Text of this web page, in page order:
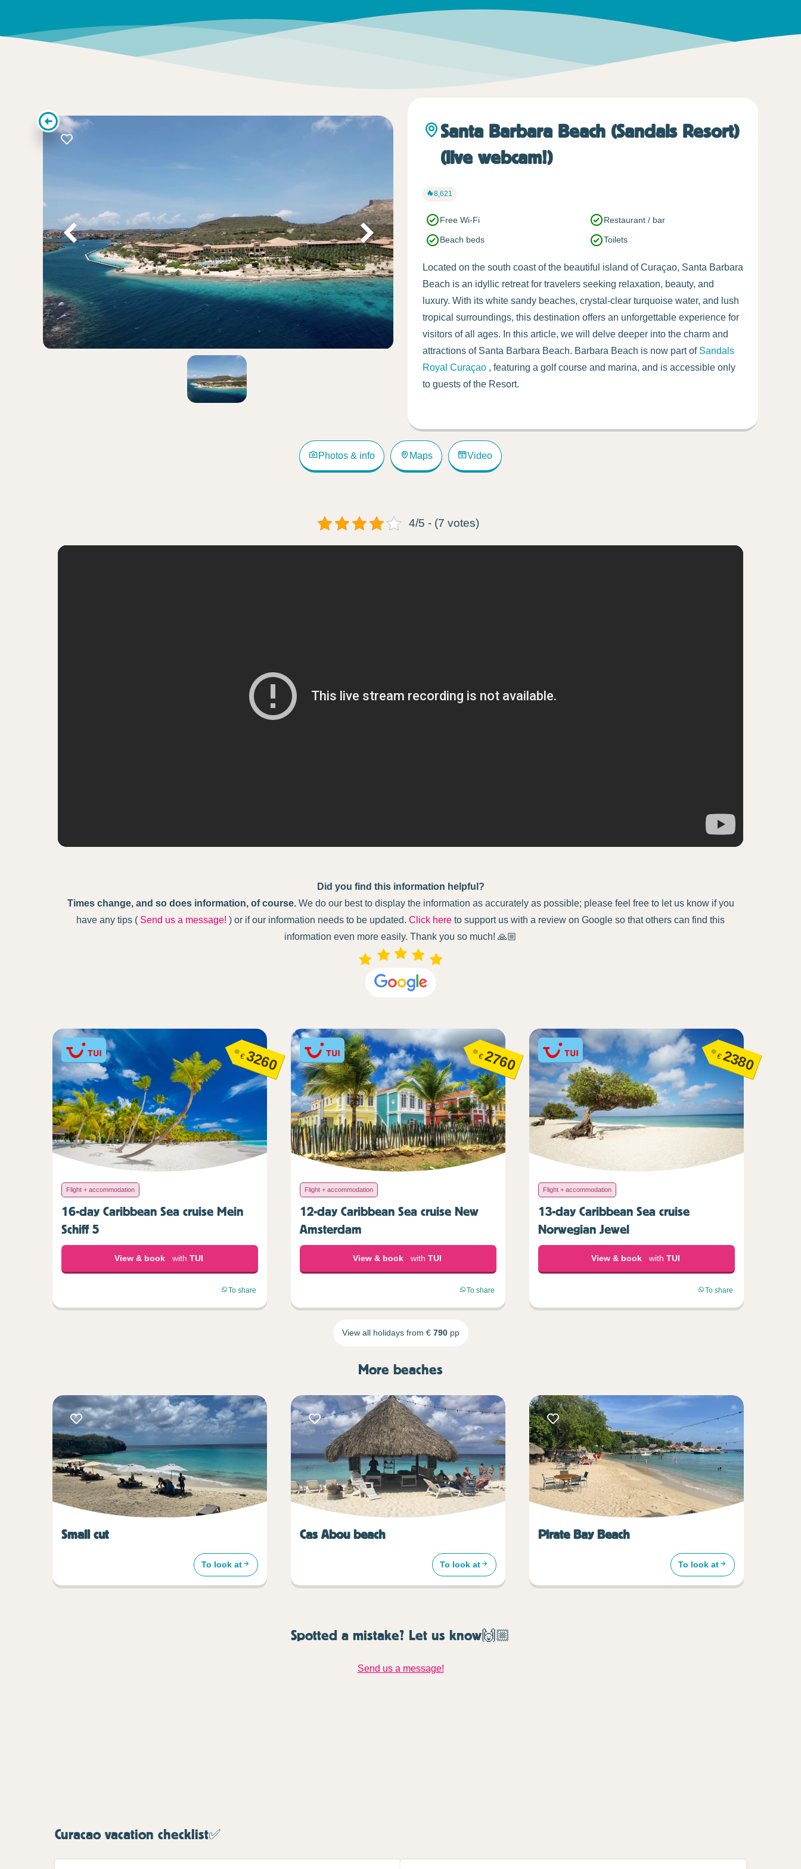
Santa Barbara Beach (Sandals Resort)
(live webcam!)
8,621
Free Wi-Fi
Beach beds
Restaurant / bar
Toilets
Located on the south coast of the beautiful island of Curaçao, Santa Barbara
Beach is an idyllic retreat for travelers seeking relaxation, beauty, and
luxury. With its white sandy beaches, crystal-clear turquoise water, and lush
tropical surroundings, this destination offers an unforgettable experience for
visitors of all ages. In this article, we will delve deeper into the charm and
attractions of Santa Barbara Beach. Barbara Beach is now part of Sandals
Royal Curaçao , featuring a golf course and marina, and is accessible only
to guests of the Resort.
Photos & info Maps Video
4/5 - (7 votes)
Did you find this information helpful?
Times change, and so does information, of course.We do our best to display the information as accurately as possible; please feel free to let us know if you
have any tips ( Send us a message! ) or if our information needs to be updated. Click here to support us with a review on Google so that others can find this
information even more easily. Thank you so much! 🙏🏼
€3260
Flight + accommodation
16-day Caribbean Sea cruise Mein
Schiff 5
View & bookwith TUI
To share
€2760
Flight + accommodation
12-day Caribbean Sea cruise New
Amsterdam
View & bookwith TUI
To share
€2380
Flight + accommodation
13-day Caribbean Sea cruise
Norwegian Jewel
View & bookwith TUI
To share
View all holidays from € 790pp
More beaches
Small cut
To look at
Cas Abou beach
To look at
Pirate Bay Beach
To look at
Spotted a mistake? Let us know🙌🏼
Send us a message!
Curacao vacation checklist✅